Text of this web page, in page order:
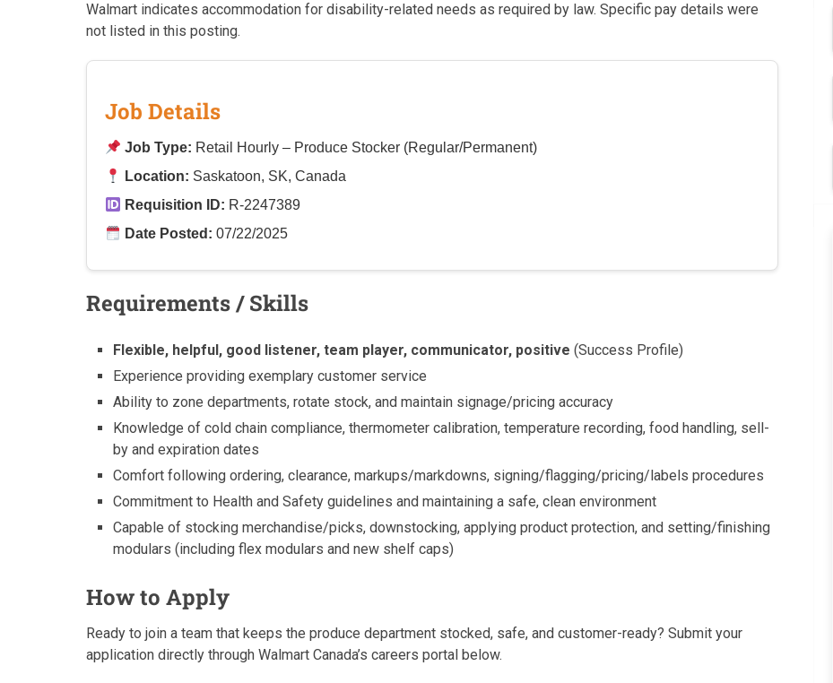
Walmart indicates accommodation for disability-related needs as required by law. Specific pay details were
not listed in this posting.
Job Details
Job Type: Retail Hourly – Produce Stocker (Regular/Permanent)
Location: Saskatoon, SK, Canada
Requisition ID: R-2247389
Date Posted: 07/22/2025
Requirements / Skills
Flexible, helpful, good listener, team player, communicator, positive (Success Profile)
Experience providing exemplary customer service
Ability to zone departments, rotate stock, and maintain signage/pricing accuracy
Knowledge of cold chain compliance, thermometer calibration, temperature recording, food handling, sell-
by and expiration dates
Comfort following ordering, clearance, markups/markdowns, signing/flagging/pricing/labels procedures
Commitment to Health and Safety guidelines and maintaining a safe, clean environment
Capable of stocking merchandise/picks, downstocking, applying product protection, and setting/finishing
modulars (including flex modulars and new shelf caps)
How to Apply
Ready to join a team that keeps the produce department stocked, safe, and customer-ready? Submit your
application directly through Walmart Canada’s careers portal below.